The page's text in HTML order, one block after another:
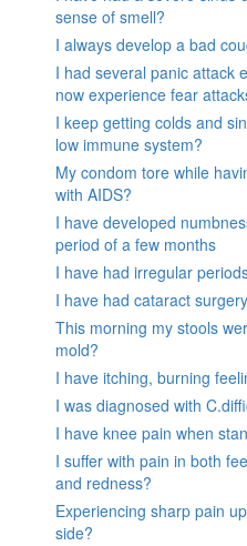
sense of smell?
I always develop a bad
I had several panic attack
now experience fear
I keep getting colds and
low immune system?
My condom tore while
with AIDS?
I have developed
period of a few months
I have had irregular
I have had cataract
This morning my stools
mold?
I have itching, burning
I was diagnosed with
I have knee pain when
I suffer with pain in both
and redness?
Experiencing sharp pain
side?